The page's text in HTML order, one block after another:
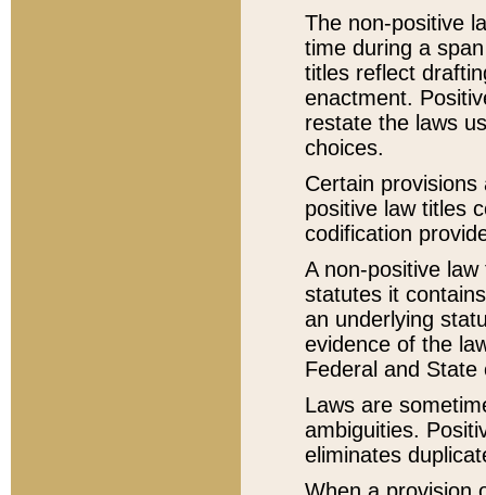
The non-positive
time during a
titles reflect
enactment.
restate the laws
choices.
Certain
positive law titles
codification
A non-positive
statutes it
an underlying
evidence of the
Federal and State
Laws are
ambiguities.
eliminates